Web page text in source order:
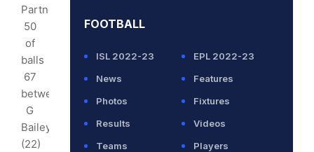
Partnership:
50
of
balls
67
between
G
Bailey
(22)
FOOTBALL
ISL 2022-23
EPL 2022-23
News
Features
Photos
Fixtures
Results
Videos
Teams
Players